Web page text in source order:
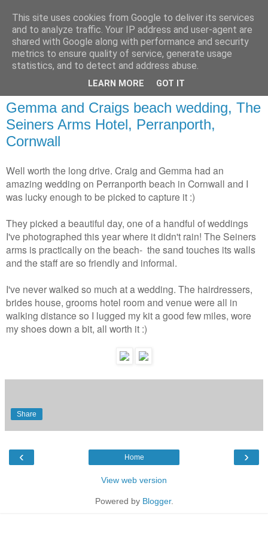
Gemma and Craigs beach wedding, The
Seiners Arms Hotel, Perranporth,
Cornwall
Well worth the long drive. Craig and Gemma had an
amazing wedding on Perranporth beach in Cornwall and I
was lucky enough to be picked to capture it :)
They picked a beautiful day, one of a handful of weddings
I've photographed this year where it didn't rain! The Seiners
arms is practically on the beach- the sand touches its walls
and the staff are so friendly and informal.
I've never walked so much at a wedding. The hairdressers,
brides house, grooms hotel room and venue were all in
walking distance so I lugged my kit a good few miles, wore
my shoes down a bit, all worth it :)
Share
‹ ›
Home
View web version
Powered by Blogger.
This site uses cookies from Google to deliver its services
and to analyze traffic. Your IP address and user-agent are
shared with Google along with performance and security
metrics to ensure quality of service, generate usage
statistics, and to detect and address abuse.
LEARN MORE GOT IT